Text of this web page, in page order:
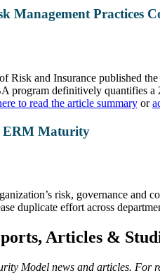
Management Practices
Risk and Insurance published
program definitively quantifies a
to read the article summary or
ERM Maturity
risk, governance and
duplicate effort across
Articles &
Model news and articles. For